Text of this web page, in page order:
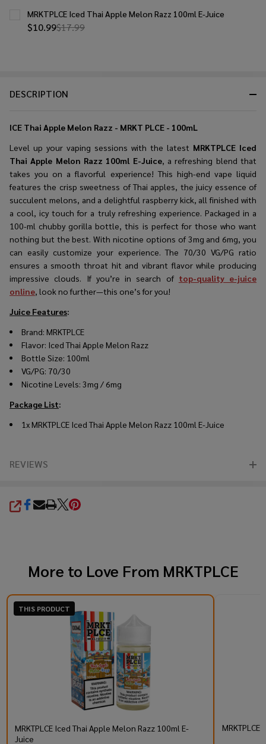
DESCRIPTION
ICE Thai Apple Melon Razz - MRKT PLCE - 100mL
Level up your vaping sessions with the latest MRKTPLCE Iced
Thai Apple Melon Razz 100ml E-Juice, a refreshing blend that
takes you on a flavorful experience! This high-end vape liquid
features the crisp sweetness of Thai apples, the juicy essence of
succulent melons, and a delightful raspberry kick, all finished with
a cool, icy touch for a truly refreshing experience. Packaged in a
100-ml chubby gorilla bottle, this is perfect for those who want
nothing but the best. With nicotine options of 3mg and 6mg, you
can easily customize your experience. The 70/30 VG/PG ratio
ensures a smooth throat hit and vibrant flavor while producing
impressive clouds. If you’re in search of top-quality e-juice
online, look no further—this one’s for you!
Juice Features:
Brand: MRKTPLCE
Flavor: Iced Thai Apple Melon Razz
Bottle Size: 100ml
VG/PG: 70/30
Nicotine Levels: 3mg / 6mg
Package List:
1x MRKTPLCE Iced Thai Apple Melon Razz 100ml E-Juice
REVIEWS
SHARE
$10.99$17.99
MRKTPLCE Iced Thai Apple Melon Razz 100ml E-Juice
More to Love From MRKTPLCE
THIS PRODUCT
MRKTPLCE Iced Thai Apple Melon Razz 100ml E-
Juice